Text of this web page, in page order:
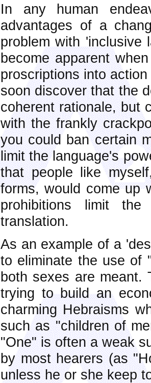
In any human
advantages of a
problem with 'inclusive
become apparent
proscriptions into
soon discover that the
coherent rationale, but
with the frankly
you could ban certain
limit the language's
that people like
forms, would come up
prohibitions limit
translation.
As an example of a
to eliminate the use of
both sexes are meant.
trying to build an
charming Hebraisms
such as "children of
"One" is often a weak
by most hearers (as
unless he or she keep